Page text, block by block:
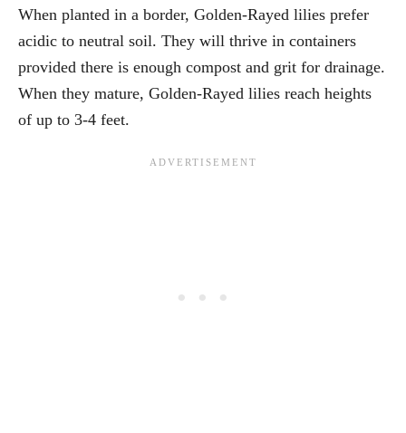
When planted in a border, Golden-Rayed lilies prefer
acidic to neutral soil. They will thrive in containers
provided there is enough compost and grit for drainage.
When they mature, Golden-Rayed lilies reach heights
of up to 3-4 feet.